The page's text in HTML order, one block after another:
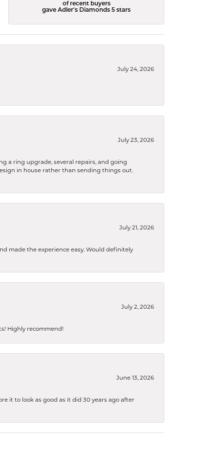
of recent buyers
gave Adler's Diamonds 5 stars
July 24, 2026
July 23, 2026
a ring upgrade, several repairs, and going
in house rather than sending things out.
July 21, 2026
made the experience easy. Would definitely
July 2, 2026
Highly recommend!
June 13, 2026
it to look as good as it did 30 years ago after